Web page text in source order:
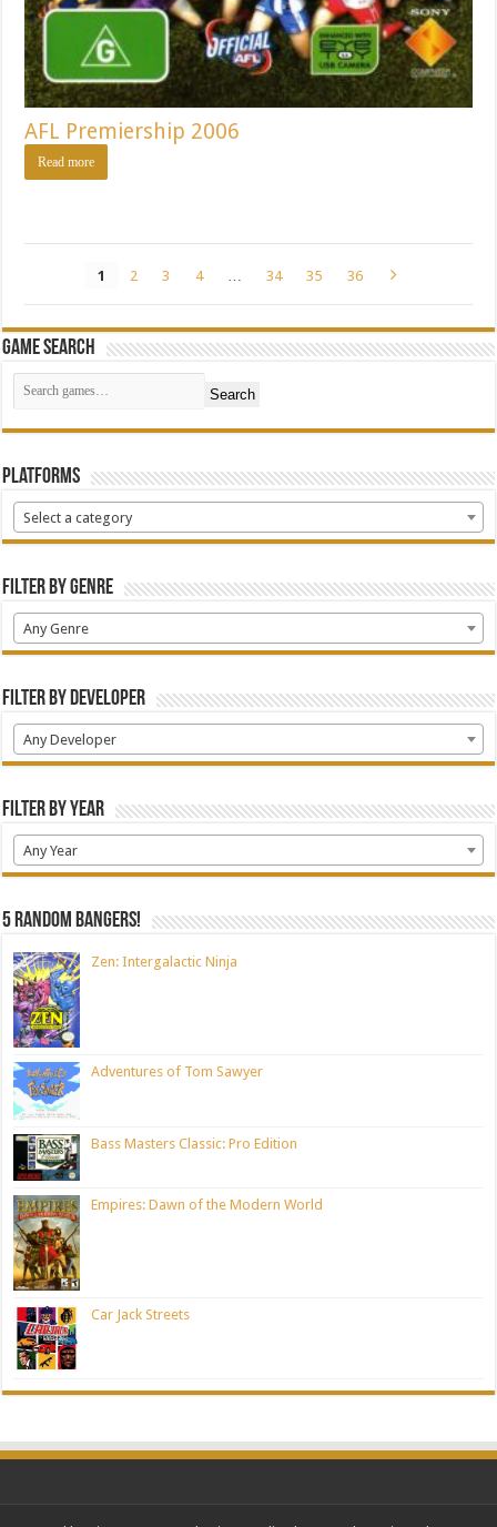
AFL Premiership 2006
Read more
1 2 3 4 34 35 36
Game Search
Search
Platforms
Select a category
Filter by Genre
Any Genre
Filter by Developer
Any Developer
Filter by Year
Any Year
5 random bangers!
Zen: Intergalactic Ninja
Adventures of Tom Sawyer
Bass Masters Classic: Pro Edition
Empires: Dawn of the Modern World
Car Jack Streets